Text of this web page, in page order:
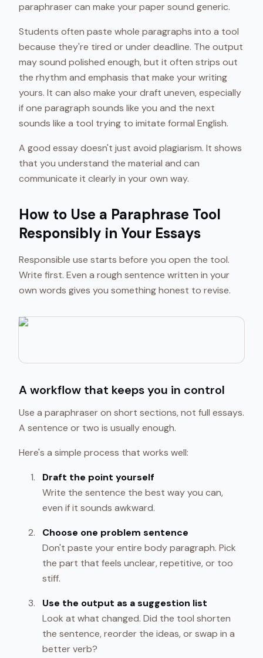
paraphraser can make your paper sound generic.
Students often paste whole paragraphs into a tool
because they're tired or under deadline. The output
may sound polished enough, but it often strips out
the rhythm and emphasis that make your writing
yours. It can also make your draft uneven, especially
if one paragraph sounds like you and the next
sounds like a tool trying to imitate formal English.
A good essay doesn't just avoid plagiarism. It shows
that you understand the material and can
communicate it clearly in your own way.
How to Use a Paraphrase Tool
Responsibly in Your Essays
Responsible use starts before you open the tool.
Write first. Even a rough sentence written in your
own words gives you something honest to revise.
A workflow that keeps you in control
Use a paraphraser on short sections, not full essays.
A sentence or two is usually enough.
Here's a simple process that works well:
Draft the point yourself
Write the sentence the best way you can,
even if it sounds awkward.
Choose one problem sentence
Don't paste your entire body paragraph. Pick
the part that feels unclear, repetitive, or too
stiff.
Use the output as a suggestion list
Look at what changed. Did the tool shorten
the sentence, reorder the ideas, or swap in a
better verb?